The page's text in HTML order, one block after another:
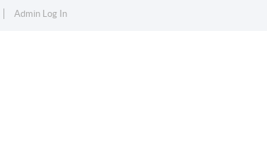
Admin Log In